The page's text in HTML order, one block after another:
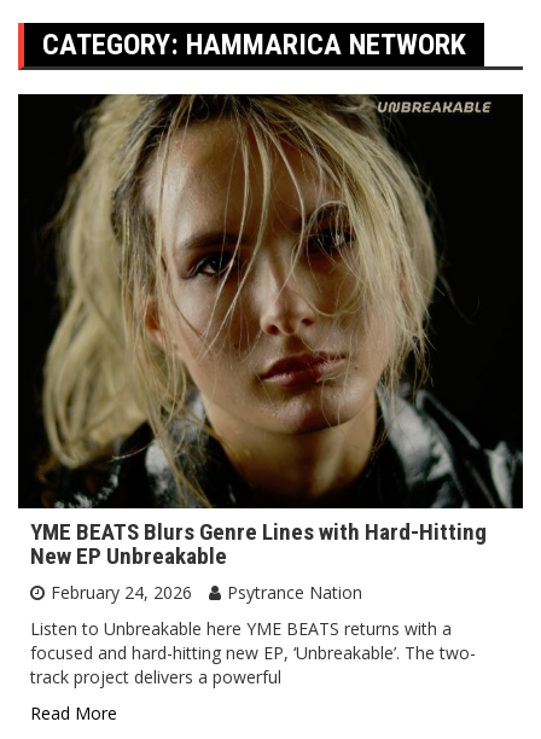
CATEGORY: HAMMARICA NETWORK
YME BEATS Blurs Genre Lines with Hard-Hitting
New EP Unbreakable
February 24, 2026
Psytrance Nation
Listen to Unbreakable here YME BEATS returns with a
focused and hard-hitting new EP, ‘Unbreakable’. The two-
track project delivers a powerful
Read More